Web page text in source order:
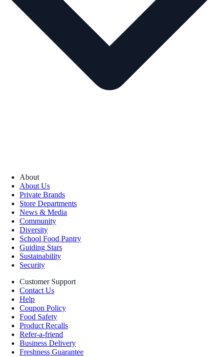
About
About Us
Private Brands
Store Departments
News & Media
Community
Diversity
School Food Pantry
Guiding Stars
Sustainability
Security
Customer Support
Contact Us
Help
Coupon Policy
Food Safety
Product Recalls
Refer-a-friend
Business Delivery
Freshness Guarantee